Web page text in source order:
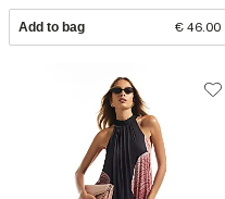
Add to bag € 46.00